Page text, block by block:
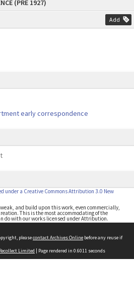
(PRE 1927)
Add
early correspondence
under a Creative Commons Attribution 3.0 New
and build upon this work, even commercially,
This is the most accommodating of the
do with our works licensed under Attribution.
pleasecontact Archives Online before any reuse if
Limited | Page rendered in 0.6011 seconds